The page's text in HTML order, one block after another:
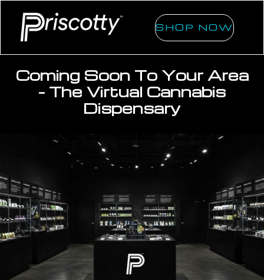
SHOP NOW
Coming Soon To Your Area
- The Virtual Cannabis
Dispensary